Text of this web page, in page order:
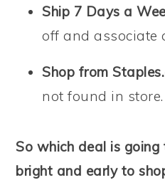
Ship 7 Days a
off and associate
Shop from
not found in store.
So which deal is
bright and early to